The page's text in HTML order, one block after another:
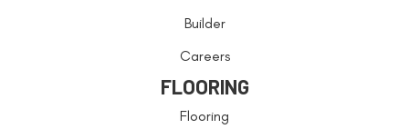
Builder
Careers
FLOORING
Flooring